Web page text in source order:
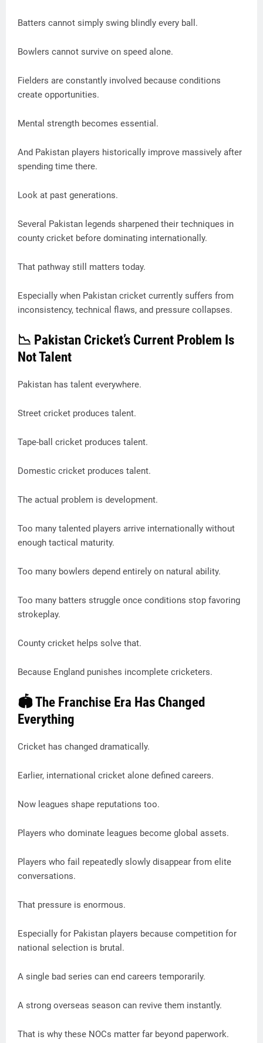
Batters cannot simply swing blindly every ball.
Bowlers cannot survive on speed alone.
Fielders are constantly involved because conditions
create opportunities.
Mental strength becomes essential.
And Pakistan players historically improve massively after
spending time there.
Look at past generations.
Several Pakistan legends sharpened their techniques in
county cricket before dominating internationally.
That pathway still matters today.
Especially when Pakistan cricket currently suffers from
inconsistency, technical flaws, and pressure collapses.
📉 Pakistan Cricket’s Current Problem Is
Not Talent
Pakistan has talent everywhere.
Street cricket produces talent.
Tape-ball cricket produces talent.
Domestic cricket produces talent.
The actual problem is development.
Too many talented players arrive internationally without
enough tactical maturity.
Too many bowlers depend entirely on natural ability.
Too many batters struggle once conditions stop favoring
strokeplay.
County cricket helps solve that.
Because England punishes incomplete cricketers.
🏟 The Franchise Era Has Changed
Everything
Cricket has changed dramatically.
Earlier, international cricket alone defined careers.
Now leagues shape reputations too.
Players who dominate leagues become global assets.
Players who fail repeatedly slowly disappear from elite
conversations.
That pressure is enormous.
Especially for Pakistan players because competition for
national selection is brutal.
A single bad series can end careers temporarily.
A strong overseas season can revive them instantly.
That is why these NOCs matter far beyond paperwork.